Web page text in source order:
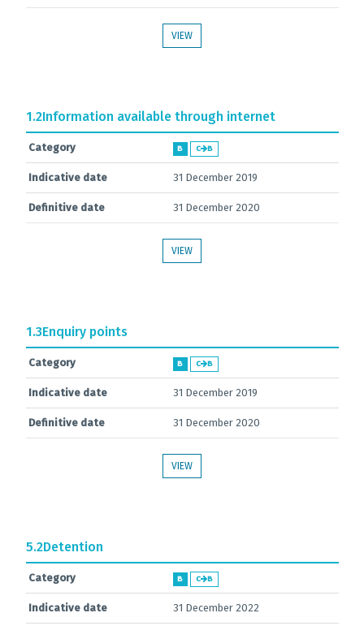
VIEW
1.2Information available through internet
Category B C B
Indicative date 31 December 2019
Definitive date 31 December 2020
VIEW
1.3Enquiry points
Category B C B
Indicative date 31 December 2019
Definitive date 31 December 2020
VIEW
5.2Detention
Category B C B
Indicative date 31 December 2022